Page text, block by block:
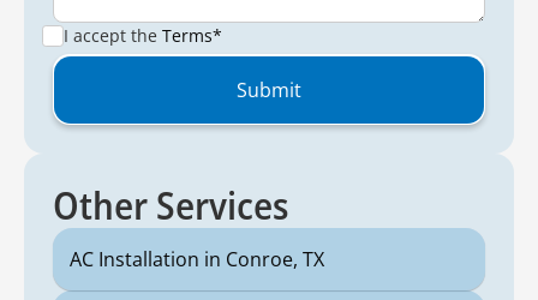
I accept the Terms*
Other Services
AC Installation in Conroe, TX